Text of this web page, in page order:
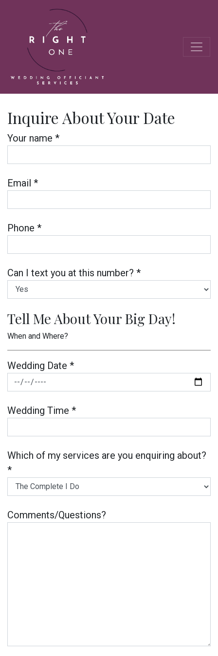
Inquire About Your Date
Your name *
Email *
Phone *
Can I text you at this number? *
Tell Me About Your Big Day!
When and Where?
Wedding Date *
Wedding Time *
Which of my services are you enquiring about?
*
Comments/Questions?